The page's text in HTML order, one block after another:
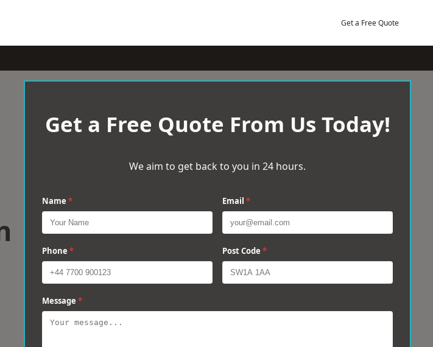
Get a Free Quote
Get a Free Quote From Us Today!
We aim to get back to you in 24 hours.
Name * Email *
Phone * Post Code *
Message *